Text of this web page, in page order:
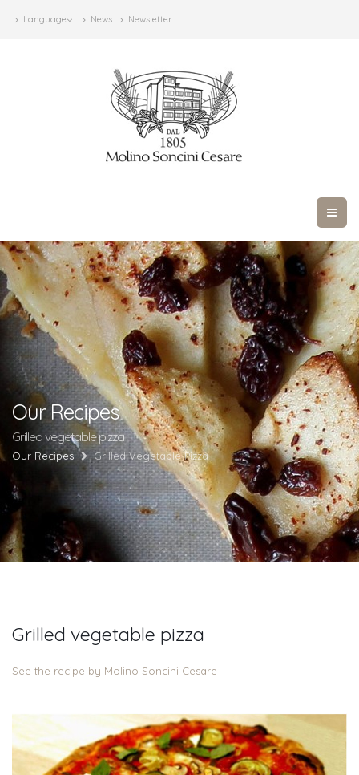
Language News Newsletter
Our Recipes
Grilled vegetable pizza
Our Recipes Grilled Vegetable Pizza
Grilled vegetable pizza
See the recipe by Molino Soncini Cesare